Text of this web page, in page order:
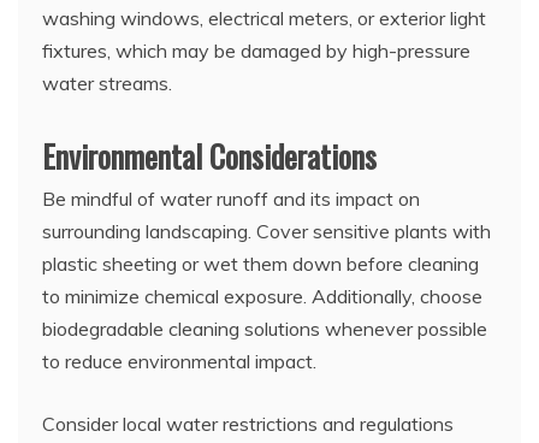
washing windows, electrical meters, or exterior light
fixtures, which may be damaged by high-pressure
water streams.
Environmental Considerations
Be mindful of water runoff and its impact on
surrounding landscaping. Cover sensitive plants with
plastic sheeting or wet them down before cleaning
to minimize chemical exposure. Additionally, choose
biodegradable cleaning solutions whenever possible
to reduce environmental impact.
Consider local water restrictions and regulations